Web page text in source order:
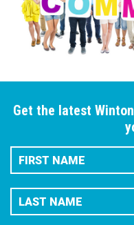
Get the latest